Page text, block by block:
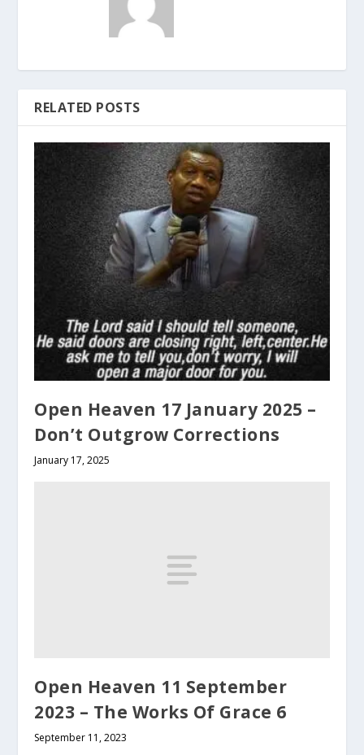
RELATED POSTS
Open Heaven 17 January 2025 –
Don’t Outgrow Corrections
January 17, 2025
Open Heaven 11 September
2023 – The Works Of Grace 6
September 11, 2023